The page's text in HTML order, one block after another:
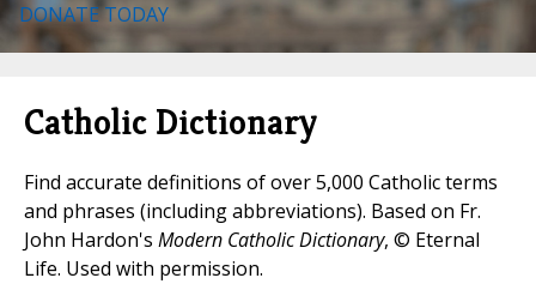
DONATE TODAY
Catholic Dictionary
Find accurate definitions of over 5,000 Catholic terms
and phrases (including abbreviations). Based on Fr.
John Hardon's Modern Catholic Dictionary, © Eternal
Life. Used with permission.